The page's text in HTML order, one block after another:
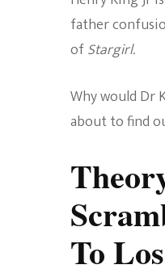
father
ofStargirl.
Why would Dr
about to find
To